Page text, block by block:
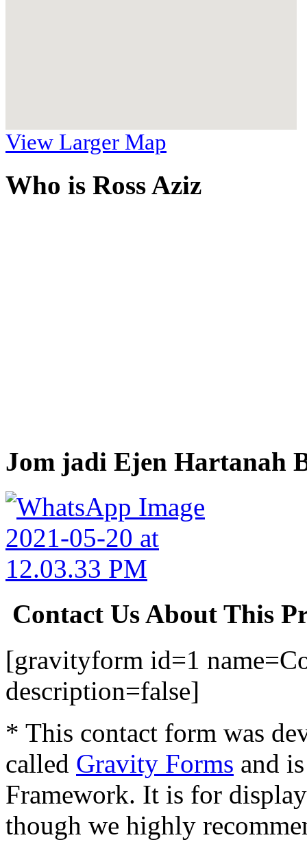
View Larger Map
Who is Ross Aziz
Jom jadi Ejen Hartanah
Contact Us About This
[gravityform id=1
description=false]
* This contact form was
called Gravity Forms and
Framework. It is for
though we highly